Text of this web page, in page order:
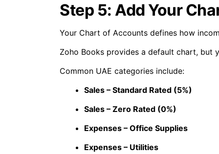
Step 5: Add Your
Your Chart of Accounts defines how
Zoho Books provides a default chart, but
Common UAE categories include:
Sales – Standard Rated (5%)
Sales – Zero Rated (0%)
Expenses – Office Supplies
Expenses – Utilities